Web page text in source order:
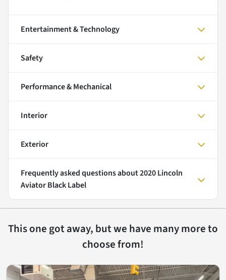
Entertainment & Technology
Safety
Performance & Mechanical
Interior
Exterior
Frequently asked questions about2020 Lincoln
Aviator Black Label
This one got away, but we have many more to
choose from!